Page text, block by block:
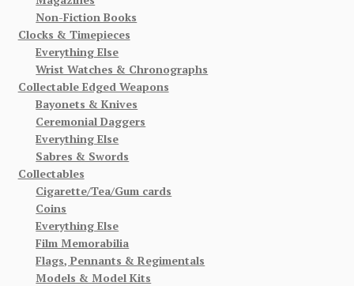
Non-Fiction Books
Clocks & Timepieces
Everything Else
Wrist Watches & Chronographs
Collectable Edged Weapons
Bayonets & Knives
Ceremonial Daggers
Everything Else
Sabres & Swords
Collectables
Cigarette/Tea/Gum cards
Coins
Everything Else
Film Memorabilia
Flags, Pennants & Regimentals
Models & Model Kits